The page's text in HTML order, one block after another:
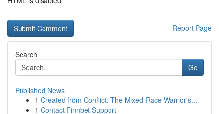
Report Page
Search
Go
Published News
1 Created from Conflict: The Mixed-Race Warrior's...
1 Contact Finnbet Support